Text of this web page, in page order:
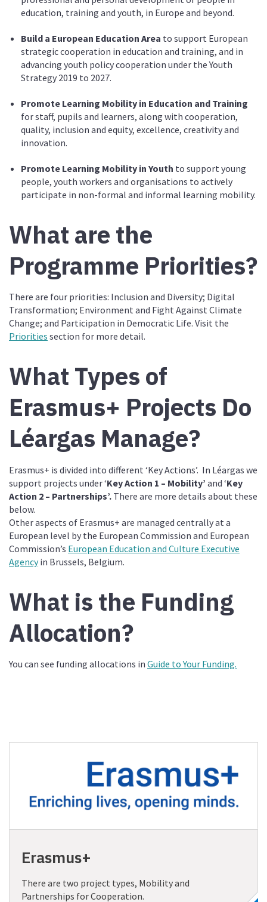
education, training and youth, in Europe and beyond.
Build a European Education Area to support European
strategic cooperation in education and training, and in
advancing youth policy cooperation under the Youth
Strategy 2019 to 2027.
Promote Learning Mobility in Education and Training
for staff, pupils and learners, along with cooperation,
quality, inclusion and equity, excellence, creativity and
innovation.
Promote Learning Mobility in Youth to support young
people, youth workers and organisations to actively
participate in non-formal and informal learning mobility.
What are the
Programme Priorities?
There are four priorities: Inclusion and Diversity; Digital
Transformation; Environment and Fight Against Climate
Change; and Participation in Democratic Life. Visit the
Priorities section for more detail.
What Types of
Erasmus+ Projects Do
Léargas Manage?
Erasmus+ is divided into different ‘Key Actions’. In Léargas we
support projects under ‘Key Action 1 – Mobility’and ‘Key
Action 2 – Partnerships’. There are more details about these
below.
Other aspects of Erasmus+ are managed centrally at a
European level by the European Commission and European
Commission’s European Education and Culture Executive
Agencyin Brussels, Belgium.
What is the Funding
Allocation?
You can see funding allocations inGuide to Your Funding.
Erasmus+
There are two project types, Mobility and
Partnerships for Cooperation.